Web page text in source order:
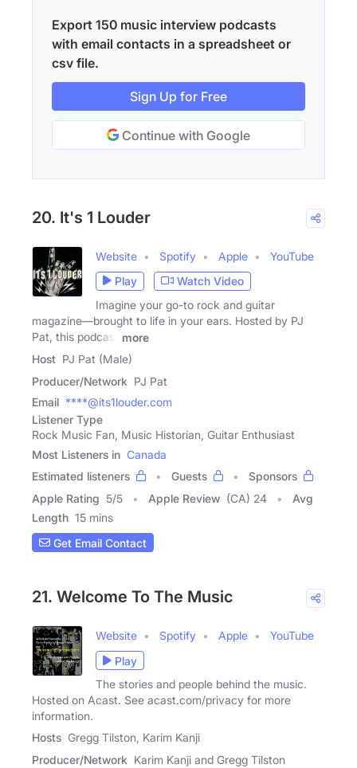
Export 150 music interview podcasts
with email contacts in a spreadsheet or
csv file.
Sign Up for Free
Continue with Google
20. It's 1 Louder
Website Spotify Apple
YouTube
Play
Watch Video
Imagine your go-to rock and guitar
magazine—brought to life in your ears. Hosted by PJ
Pat, this podcast
more
Host PJ Pat (Male)
Producer/Network PJ Pat
Email ****@its1louder.com
Listener Type
Rock Music Fan, Music Historian, Guitar Enthusiast
Most Listeners in Canada
Estimated listeners
Guests
Sponsors
Apple Rating 5/5 Apple Review (CA) 24
Avg
Length 15 mins
Get Email Contact
21. Welcome To The Music
Website Spotify Apple
YouTube
Play
The stories and people behind the music.
Hosted on Acast. See acast.com/privacy for more
information.
Hosts Gregg Tilston, Karim Kanji
Producer/Network Karim Kanji and Gregg Tilston